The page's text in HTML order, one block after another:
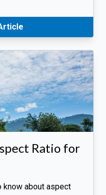
Ratio for
know about aspect